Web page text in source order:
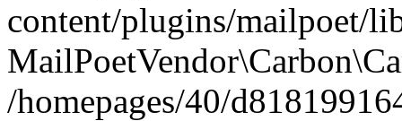
content/plugins/mailpoet/
/homepages/40/